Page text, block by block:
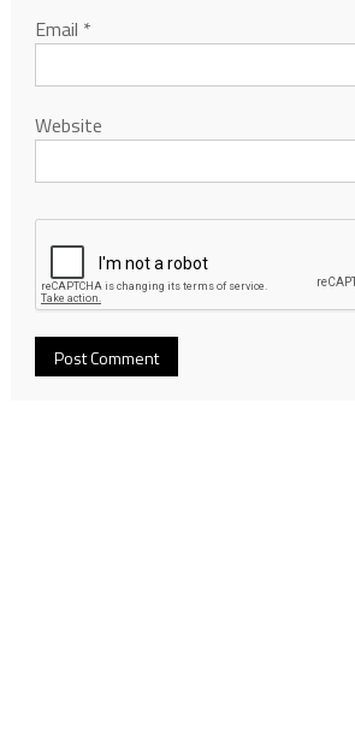
Email *
Website